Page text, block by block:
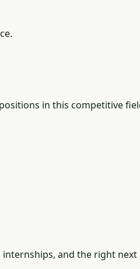
in this competitive
and the right